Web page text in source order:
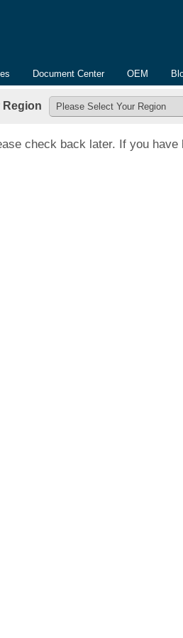
Document Center OEM
Region
check back later. If you have